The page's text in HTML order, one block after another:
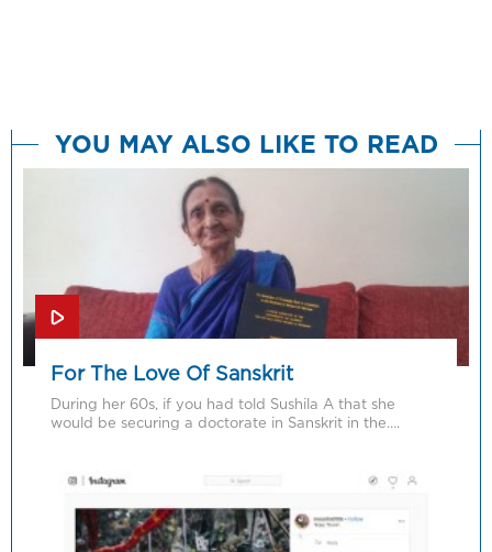
YOU MAY ALSO LIKE TO READ
For The Love Of Sanskrit
During her 60s, if you had told Sushila A that she
would be securing a doctorate in Sanskrit in the….